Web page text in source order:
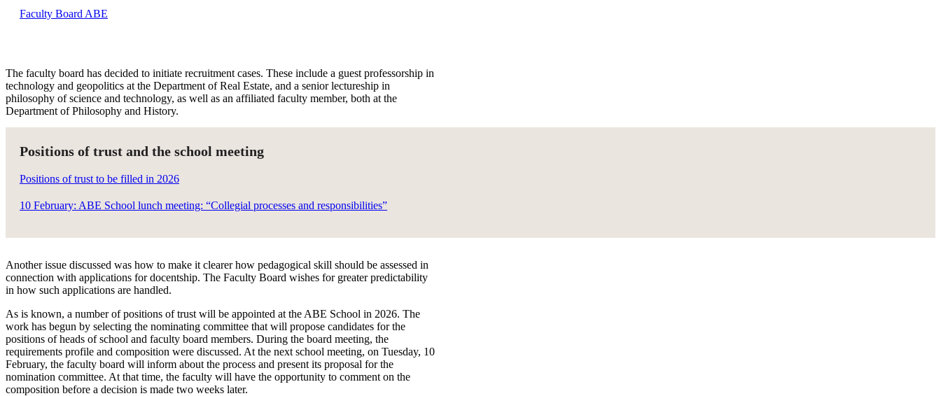
Faculty Board ABE
The faculty board has decided to initiate recruitment cases. These include a guest professorship in
technology and geopolitics at the Department of Real Estate, and a senior lectureship in
philosophy of science and technology, as well as an affiliated faculty member, both at the
Department of Philosophy and History.
Positions of trust and the school meeting
Positions of trust to be filled in 2026
10 February: ABE School lunch meeting: “Collegial processes and responsibilities”
Another issue discussed was how to make it clearer how pedagogical skill should be assessed in
connection with applications for docentship. The Faculty Board wishes for greater predictability
in how such applications are handled.
As is known, a number of positions of trust will be appointed at the ABE School in 2026. The
work has begun by selecting the nominating committee that will propose candidates for the
positions of heads of school and faculty board members. During the board meeting, the
requirements profile and composition were discussed. At the next school meeting, on Tuesday, 10
February, the faculty board will inform about the process and present its proposal for the
nomination committee. At that time, the faculty will have the opportunity to comment on the
composition before a decision is made two weeks later.